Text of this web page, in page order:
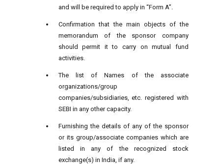
and will be required to apply in “Form A”.
Confirmation that the main objects of the
memorandum of the sponsor company
should permit it to carry on mutual fund
activities.
The list of Names of the associate
organizations/group
companies/subsidiaries, etc. registered with
SEBI in any other capacity.
Furnishing the details of any of the sponsor
or its group/associate companies which are
listed in any of the recognized stock
exchange(s) in India, if any.